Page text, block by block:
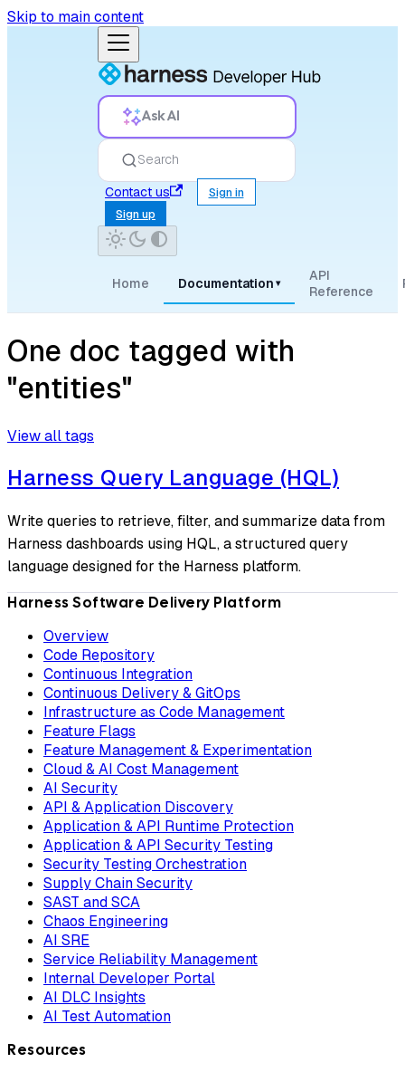
Skip to main content
Ask AI
Search
Contact us
Sign in
Sign up
Home Documentation ▾
API
Reference
One doc tagged with
"entities"
View all tags
Harness Query Language (HQL)
Write queries to retrieve, filter, and summarize data from
Harness dashboards using HQL, a structured query
language designed for the Harness platform.
Harness Software Delivery Platform
Overview
Code Repository
Continuous Integration
Continuous Delivery & GitOps
Infrastructure as Code Management
Feature Flags
Feature Management & Experimentation
Cloud & AI Cost Management
AI Security
API & Application Discovery
Application & API Runtime Protection
Application & API Security Testing
Security Testing Orchestration
Supply Chain Security
SAST and SCA
Chaos Engineering
AI SRE
Service Reliability Management
Internal Developer Portal
AI DLC Insights
AI Test Automation
Resources